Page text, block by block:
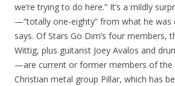
we’re trying to do here.” It’s a mildly
—“totally one-eighty” from what he was
says. Of Stars Go Dim’s four
Wittig, plus guitarist Joey Avalos and
—are current or former members of the
Christian metal group Pillar, which has